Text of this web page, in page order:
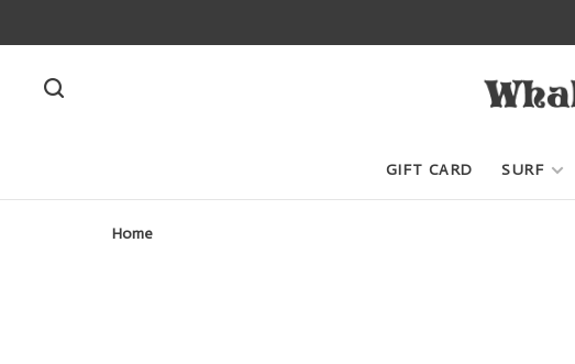
GIFT CARD SURF
Home